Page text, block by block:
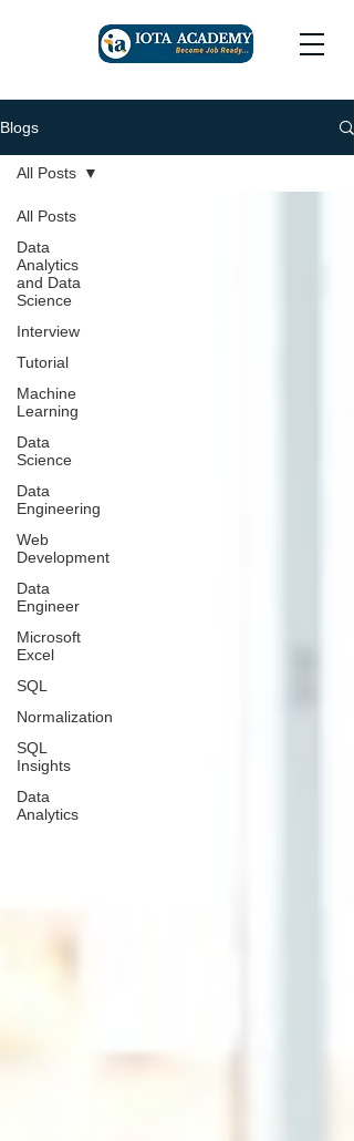
Blogs
All Posts
Data
Analytics
and Data
Science
Interview
Tutorial
Machine
Learning
Data
Science
Data
Engineering
Web
Development
Data
Engineer
Microsoft
Excel
SQL
Normalization
SQL
Insights
Data
Analytics
All Posts